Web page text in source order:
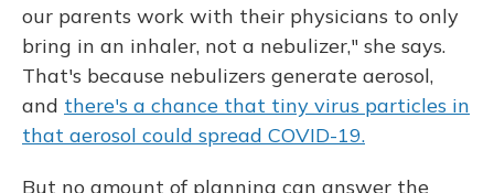
our parents work with their physicians to only
bring in an inhaler, not a nebulizer," she says.
That's because nebulizers generate aerosol,
and there's a chance that tiny virus particles in
that aerosol could spread COVID-19.
But no amount of planning can answer the